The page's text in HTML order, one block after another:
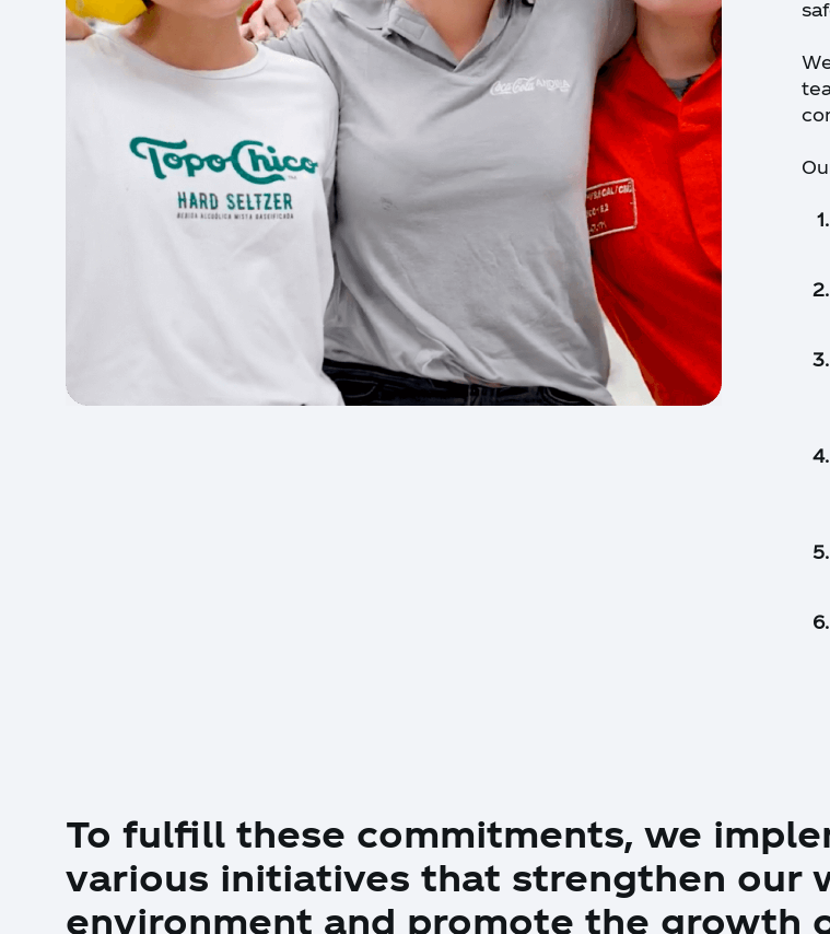
To fulfill these commitments, we
various initiatives that strengthen our
environment and promote the growth